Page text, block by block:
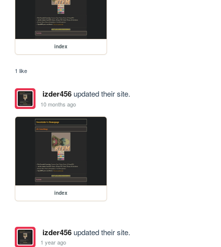
index
1 like
izder456updated their site.
10 months ago
index
izder456updated their site.
1 year ago